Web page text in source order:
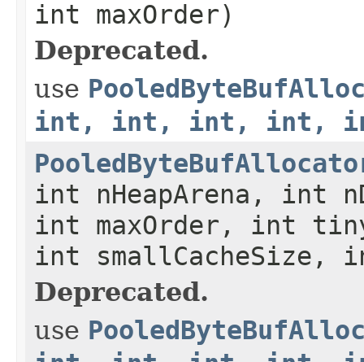
int maxOrder)
Deprecated.
use
int, int, int, int,
int nHeapArena, int
int maxOrder, int
int smallCacheSize,
Deprecated.
use